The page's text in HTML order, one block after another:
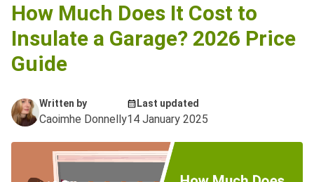
How Much Does It Cost to
Insulate a Garage? 2026 Price
Guide
Written by
Caoimhe Donnelly
Last updated
14 January 2025